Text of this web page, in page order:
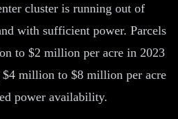
cluster is running out of
with sufficient power. Parcels
to $2 million per acre in 2023
$4 million to $8 million per acre
power availability.